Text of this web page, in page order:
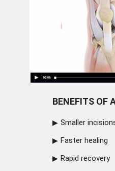
BENEFITS OF
Smaller
Faster healing
Rapid recovery